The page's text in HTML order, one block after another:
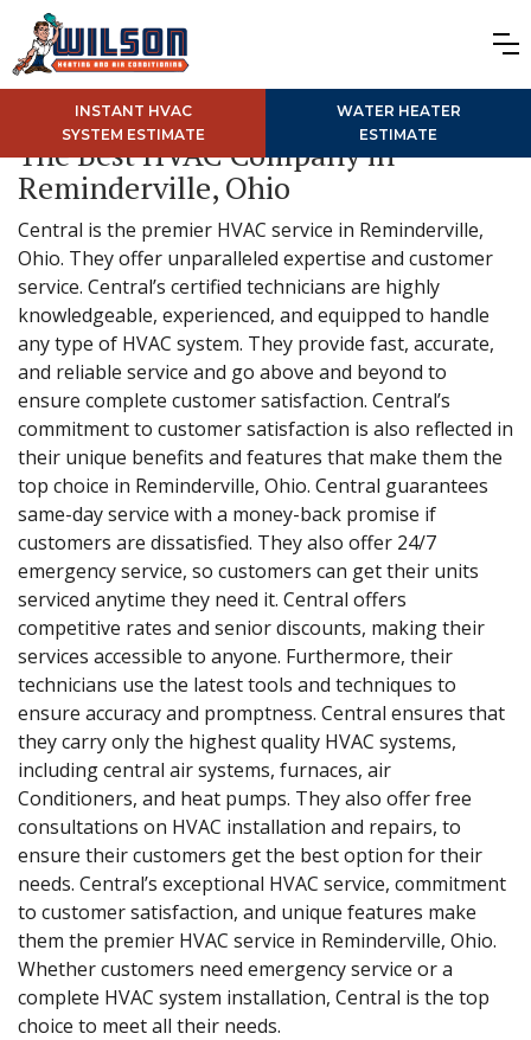
INSTANT HVAC
SYSTEM ESTIMATE
WATER HEATER
ESTIMATE
The Best HVAC Company in
Reminderville, Ohio
Central is the premier HVAC service in Reminderville,
Ohio. They offer unparalleled expertise and customer
service. Central’s certified technicians are highly
knowledgeable, experienced, and equipped to handle
any type of HVAC system. They provide fast, accurate,
and reliable service and go above and beyond to
ensure complete customer satisfaction. Central’s
commitment to customer satisfaction is also reflected in
their unique benefits and features that make them the
top choice in Reminderville, Ohio. Central guarantees
same-day service with a money-back promise if
customers are dissatisfied. They also offer 24/7
emergency service, so customers can get their units
serviced anytime they need it. Central offers
competitive rates and senior discounts, making their
services accessible to anyone. Furthermore, their
technicians use the latest tools and techniques to
ensure accuracy and promptness. Central ensures that
they carry only the highest quality HVAC systems,
including central air systems, furnaces, air
Conditioners, and heat pumps. They also offer free
consultations on HVAC installation and repairs, to
ensure their customers get the best option for their
needs. Central’s exceptional HVAC service, commitment
to customer satisfaction, and unique features make
them the premier HVAC service in Reminderville, Ohio.
Whether customers need emergency service or a
complete HVAC system installation, Central is the top
choice to meet all their needs.